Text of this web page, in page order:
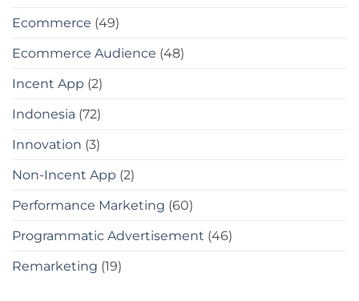
Ecommerce (49)
Ecommerce Audience (48)
Incent App (2)
Indonesia (72)
Innovation (3)
Non-Incent App (2)
Performance Marketing (60)
Programmatic Advertisement (46)
Remarketing (19)